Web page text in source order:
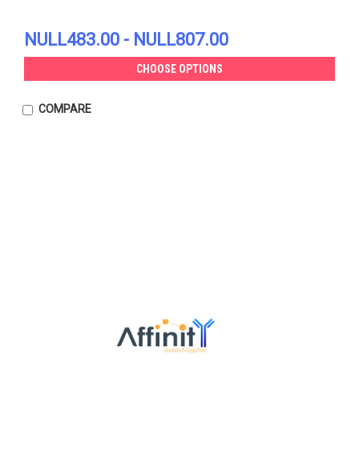
NULL483.00 - NULL807.00
CHOOSE OPTIONS
COMPARE